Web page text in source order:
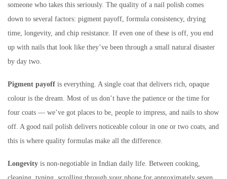
someone who takes this seriously. The quality of a nail polish comes
down to several factors: pigment payoff, formula consistency, drying
time, longevity, and chip resistance. If even one of these is off, you end
up with nails that look like they’ve been through a small natural disaster
by day two.
Pigment payoff is everything. A single coat that delivers rich, opaque
colour is the dream. Most of us don’t have the patience or the time for
four coats — we’ve got places to be, people to impress, and nails to show
off. A good nail polish delivers noticeable colour in one or two coats, and
this is where quality formulas make all the difference.
Longevity is non-negotiable in Indian daily life. Between cooking,